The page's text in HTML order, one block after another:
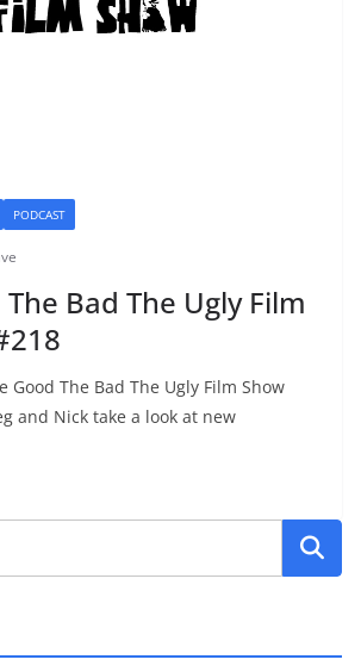
PODCAST
Bad The Ugly Film
Good The Bad The Ugly Film Show
and Nick take a look at new